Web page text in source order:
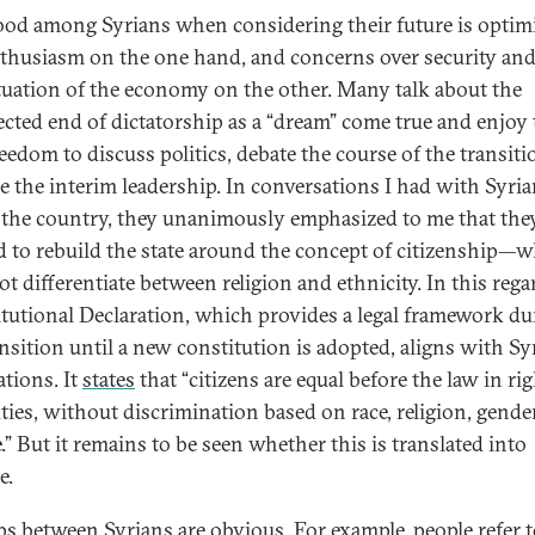
among Syrians when considering their future is
on the one hand, and concerns over security
of the economy on the other. Many talk about the
end of dictatorship as a “dream” come true and
to discuss politics, debate the course of the
the interim leadership. In conversations I had with
country, they unanimously emphasized to me that
to rebuild the state around the concept of
differentiate between religion and ethnicity. In this
Declaration, which provides a legal framework
until a new constitution is adopted, aligns with
Itstates that “citizens are equal before the law in
without discrimination based on race, religion,
But it remains to be seen whether this is translated into